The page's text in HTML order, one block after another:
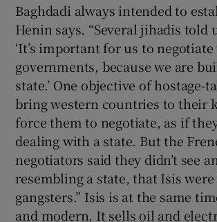
Baghdadi always intended to
Henin says. “Several jihadis told
‘It’s important for us to
governments, because we are
state.’ One objective of hostage-
bring western countries to their
force them to negotiate, as if
dealing with a state. But the
negotiators said they didn’t see
resembling a state, that Isis
gangsters.” Isis is at the same
and modern. It sells oil and